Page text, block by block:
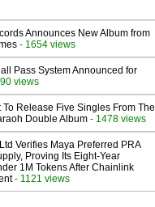
Announces New Album from
- 1654 views
Pass System Announced for
views
Release Five Singles From The
Double Album - 1478 views
Verifies Maya Preferred PRA
Proving Its Eight-Year
1M Tokens After Chainlink
- 1121 views